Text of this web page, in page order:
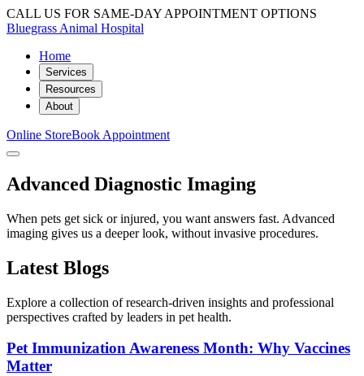
CALL US FOR SAME-DAY APPOINTMENT OPTIONS
Bluegrass Animal Hospital
Home
Services
Resources
About
Online StoreBook Appointment
Advanced Diagnostic Imaging
When pets get sick or injured, you want answers fast. Advanced
imaging gives us a deeper look, without invasive procedures.
Latest Blogs
Explore a collection of research-driven insights and professional
perspectives crafted by leaders in pet health.
Pet Immunization Awareness Month: Why Vaccines
Matter